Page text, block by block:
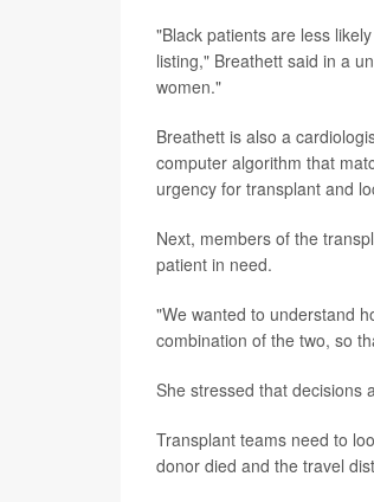
"Black patients are less
listing," Breathett said in a
women."
Breathett is also a
computer algorithm that
urgency for transplant and
Next, members of the
patient in need.
"We wanted to understand
combination of the two, so
She stressed that decisions
Transplant teams need to
donor died and the travel